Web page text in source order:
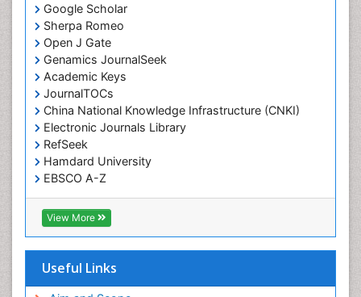
Google Scholar
Sherpa Romeo
Open J Gate
Genamics JournalSeek
Academic Keys
JournalTOCs
China National Knowledge Infrastructure (CNKI)
Electronic Journals Library
RefSeek
Hamdard University
EBSCO A-Z
OCLC- WorldCat
SWB online catalog
Virtual Library of Biology (vifabio)
Geneva Foundation for Medical Education and
View More
Useful Links